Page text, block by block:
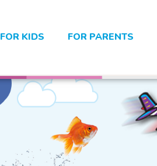
FOR KIDS FOR PARENTS